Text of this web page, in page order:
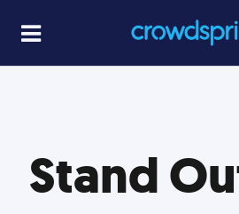
Stand